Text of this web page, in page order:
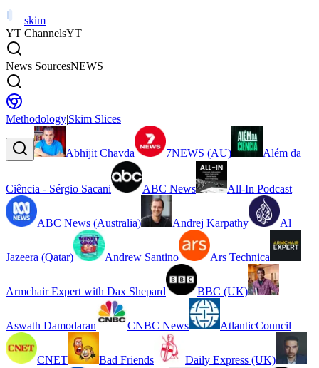
skim
YT ChannelsYT
News SourcesNEWS
Methodology|Skim Slices
Abhijit Chavda 7NEWS (AU) Além da
Ciência - Sérgio Sacani ABC News All-In Podcast
ABC News (Australia) Andrej Karpathy Al
Jazeera (Qatar) Andrew Santino Ars Technica
Armchair Expert with Dax Shepard BBC (UK)
Aswath Damodaran CNBC News AtlanticCouncil
CNET Bad Friends Daily Express (UK)